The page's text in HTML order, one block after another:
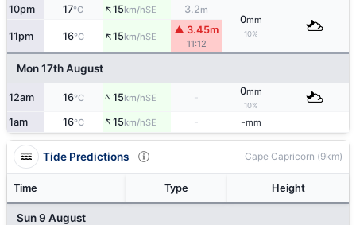
10pm 17°C ↑15km/hSE 3.2m
0mm
10%
11pm 16°C ↑15km/hSE
▲ 3.45m
11:12
Mon 17th August
12am 16°C ↑15km/hSE
0mm
10%
1am 16°C ↑15km/hSE - -mm
Tide Predictions Cape Capricorn (9km)
Time Type Height
Sun 9 August